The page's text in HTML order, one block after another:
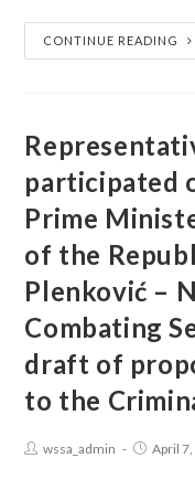
CONTINUE READING
participated
Prime
of the
Plenković –
Combating
draft of
to the
wssa_admin April